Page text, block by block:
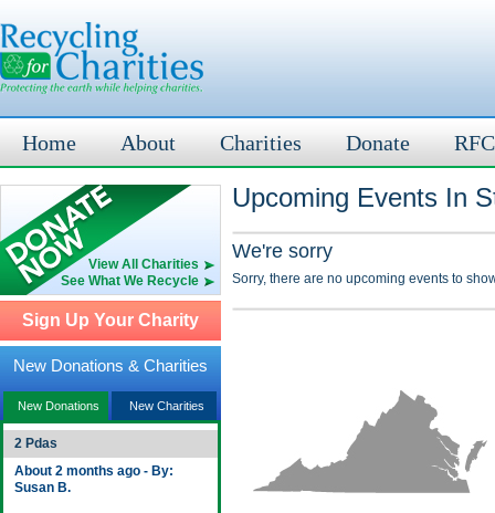
Home About Charities Donate
View All Charities
See What We Recycle
Sign Up Your Charity
New Donations & Charities
New Donations New Charities
2 Pdas
About 2 months ago - By:
Susan B.
Upcoming Events In
We're sorry
Sorry, there are no upcoming events to